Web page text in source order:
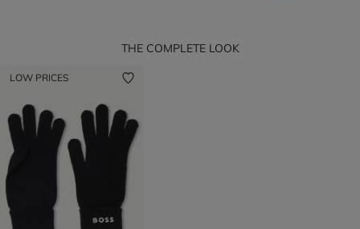
THE COMPLETE LOOK
LOW PRICES